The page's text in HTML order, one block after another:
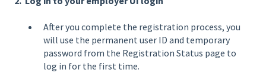
After you complete the registration process, you
will use the permanent user ID and temporary
password from the Registration Status page to
log in for the first time.